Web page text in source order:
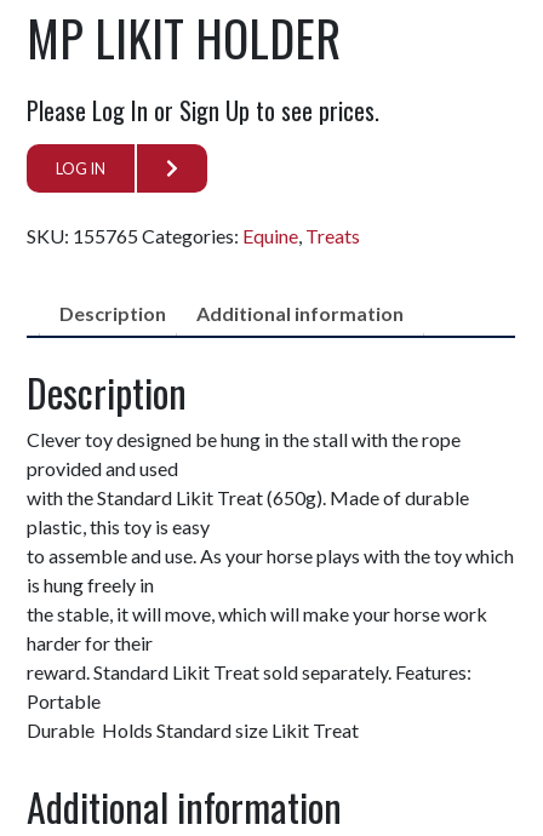
MP LIKIT HOLDER
Please Log In or Sign Up to see prices.
LOG IN
SKU: 155765Categories: Equine, Treats
Description Additional information
Description
Clever toy designed be hung in the stall with the rope
provided and used
with the Standard Likit Treat (650g). Made of durable
plastic, this toy is easy
to assemble and use. As your horse plays with the toy which
is hung freely in
the stable, it will move, which will make your horse work
harder for their
reward. Standard Likit Treat sold separately. Features:
Portable
Durable Holds Standard size Likit Treat
Additional information